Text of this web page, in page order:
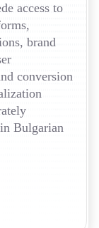
access to
brand
conversion
Bulgarian